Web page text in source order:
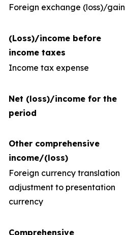
Foreign exchange (loss)/gain
(Loss)/income before
income taxes
Income tax expense
Net (loss)/income for the
period
Other comprehensive
income/(loss)
Foreign currency translation
adjustment to presentation
currency
Comprehensive